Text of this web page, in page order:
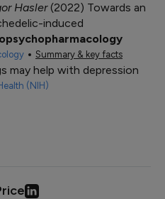
Hasler 2022
Towards an
induced
Summary & key facts
may help with depression
(NIH)